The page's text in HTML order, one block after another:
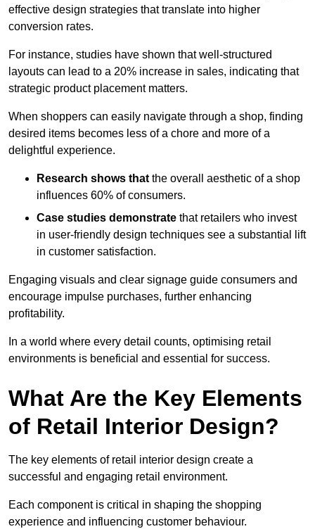
effective design strategies that translate into higher
conversion rates.
For instance, studies have shown that well-structured
layouts can lead to a 20% increase in sales, indicating that
strategic product placement matters.
When shoppers can easily navigate through a shop, finding
desired items becomes less of a chore and more of a
delightful experience.
Research shows thatthe overall aesthetic of a shop
influences 60% of consumers.
Case studies demonstrate that retailers who invest
in user-friendly design techniques see a substantial lift
in customer satisfaction.
Engaging visuals and clear signage guide consumers and
encourage impulse purchases, further enhancing
profitability.
In a world where every detail counts, optimising retail
environments is beneficial and essential for success.
What Are the Key Elements
of Retail Interior Design?
The key elements of retail interior design create a
successful and engaging retail environment.
Each component is critical in shaping the shopping
experience and influencing customer behaviour.